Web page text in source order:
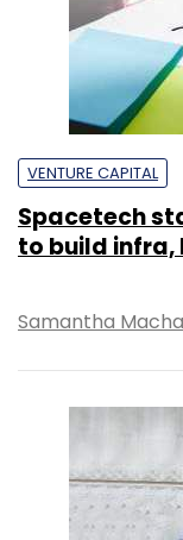
VENTURE CAPITAL
Spacetech
to build
Samantha